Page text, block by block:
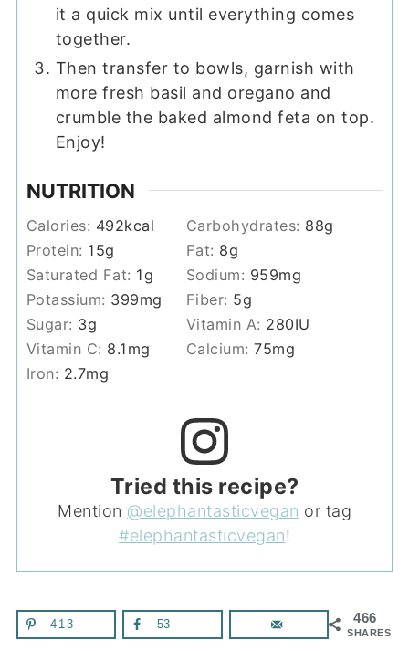
it a quick mix until everything comes
together.
Then transfer to bowls, garnish with
more fresh basil and oregano and
crumble the baked almond feta on top.
Enjoy!
NUTRITION
Calories: 492kcal Carbohydrates: 88g
Protein: 15g Fat: 8g
Saturated Fat: 1g Sodium: 959mg
Potassium: 399mg Fiber: 5g
Sugar: 3g Vitamin A: 280IU
Vitamin C: 8.1 mg Calcium:75mg
Iron: 2.7mg
Tried this recipe?
Mention @elephantasticvegan or tag
#elephantasticvegan!
466
SHARES
413 53